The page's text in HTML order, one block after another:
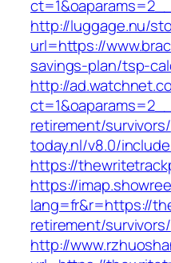
http://luggage.nu/
url=https://
savings-plan/tsp-
http://
retirement/survivors/
today.nl/v8.0/
https://
https://
lang=fr&r=https://
retirement/survivors/
http://